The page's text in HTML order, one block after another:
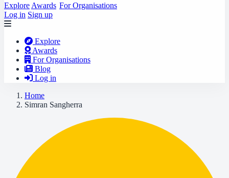
Explore Awards For Organisations
Log in Sign up
Explore
Awards
For Organisations
Blog
Log in
Home
Simran Sangherra